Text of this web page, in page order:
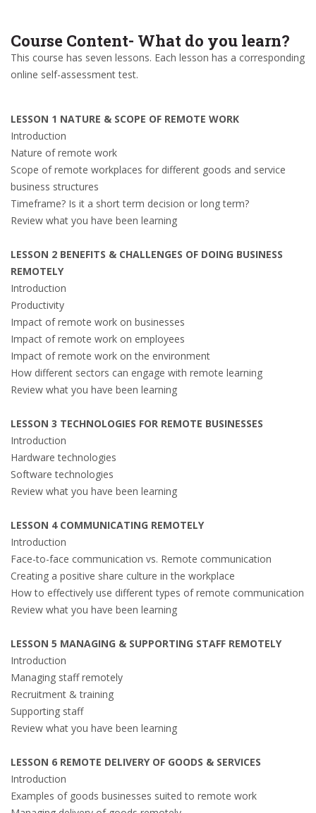
Course Content- What do you learn?
This course has seven lessons. Each lesson has a corresponding
online self-assessment test.
LESSON 1 NATURE & SCOPE OF REMOTE WORK
Introduction
Nature of remote work
Scope of remote workplaces for different goods and service
business structures
Timeframe? Is it a short term decision or long term?
Review what you have been learning
LESSON 2 BENEFITS & CHALLENGES OF DOING BUSINESS
REMOTELY
Introduction
Productivity
Impact of remote work on businesses
Impact of remote work on employees
Impact of remote work on the environment
How different sectors can engage with remote learning
Review what you have been learning
LESSON 3 TECHNOLOGIES FOR REMOTE BUSINESSES
Introduction
Hardware technologies
Software technologies
Review what you have been learning
LESSON 4 COMMUNICATING REMOTELY
Introduction
Face-to-face communication vs. Remote communication
Creating a positive share culture in the workplace
How to effectively use different types of remote communication
Review what you have been learning
LESSON 5 MANAGING & SUPPORTING STAFF REMOTELY
Introduction
Managing staff remotely
Recruitment & training
Supporting staff
Review what you have been learning
LESSON 6 REMOTE DELIVERY OF GOODS & SERVICES
Introduction
Examples of goods businesses suited to remote work